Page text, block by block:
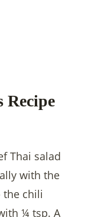
Recipe
Thai salad
with the
the chili
¼ tsp. A